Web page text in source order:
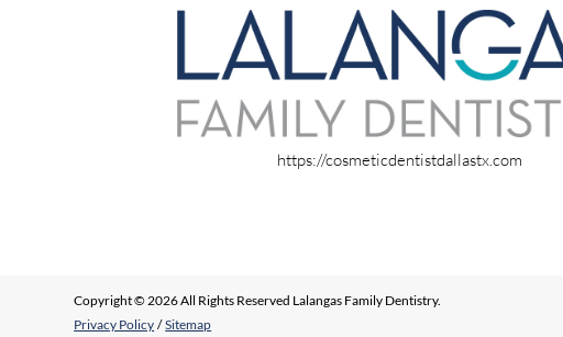
https://cosmeticdentistdallastx.com
Copyright © 2026 All Rights Reserved Lalangas Family Dentistry.
Privacy Policy / Sitemap